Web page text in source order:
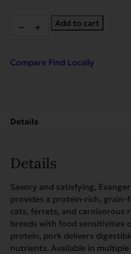
Complements
Grain
for
Add to cart
Compare Find Locally
Details
Savory and satisfying,
provides a protein-rich, grain-
cats, ferrets, and carnivorous
breeds with food sensitivities
protein, pork delivers
nutrients. Available in